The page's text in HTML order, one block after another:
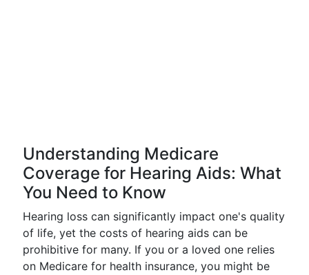
Understanding Medicare
Coverage for Hearing Aids: What
You Need to Know
Hearing loss can significantly impact one's quality
of life, yet the costs of hearing aids can be
prohibitive for many. If you or a loved one relies
on Medicare for health insurance, you might be